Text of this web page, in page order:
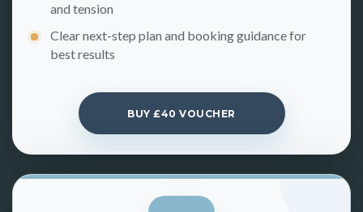
and tension
Clear next-step plan and booking guidance for
best results
BUY £40 VOUCHER